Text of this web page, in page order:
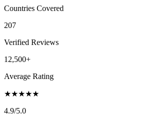
Countries Covered
207
Verified Reviews
12,500+
Average Rating
★★★★★
4.9/5.0